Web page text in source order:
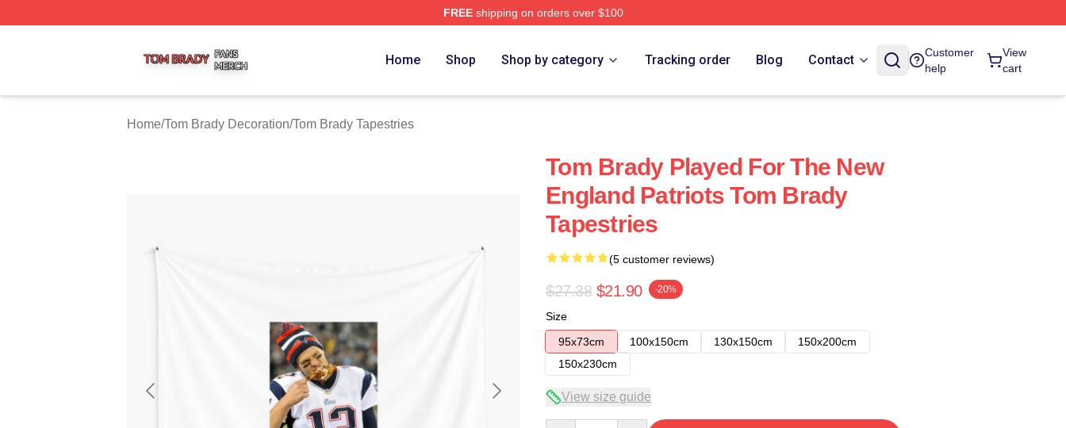
FREEshipping on orders over $100
Home Shop Shop by category Tracking order Blog Contact
Customer
help
View
cart
Home/Tom Brady Decoration/Tom Brady Tapestries
Tom Brady Played For The New
England Patriots Tom Brady
Tapestries
(5 customer reviews)
$27.38 $21.90 -20%
Size
95x73cm
100x150cm 130x150cm
150x200cm
150x230cm
View size guide